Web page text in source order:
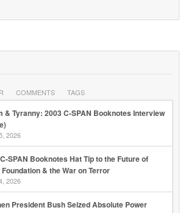
COMMENTS TAGS
& Tyranny: 2003 C-SPAN Booknotes Interview
2026
SPAN Booknotes Hat Tip to the Future of
& the War on Terror
2026
President Bush Seized Absolute Power